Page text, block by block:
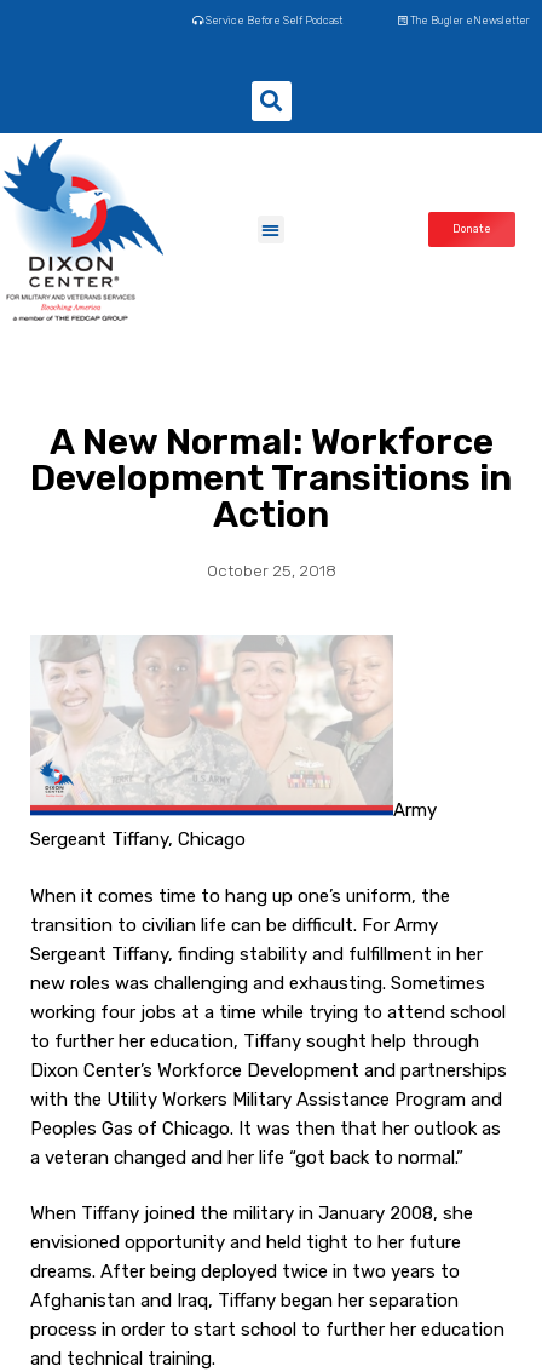
Service Before Self Podcast The Bugler eNewsletter
Donate
A New Normal: Workforce
Development Transitions in
Action
October 25, 2018
Army
Sergeant Tiffany, Chicago
When it comes time to hang up one’s uniform, the
transition to civilian life can be difficult. For Army
Sergeant Tiffany, finding stability and fulfillment in her
new roles was challenging and exhausting. Sometimes
working four jobs at a time while trying to attend school
to further her education, Tiffany sought help through
Dixon Center’s Workforce Development and partnerships
with the Utility Workers Military Assistance Program and
Peoples Gas of Chicago. It was then that her outlook as
a veteran changed and her life “got back to normal.”
When Tiffany joined the military in January 2008, she
envisioned opportunity and held tight to her future
dreams. After being deployed twice in two years to
Afghanistan and Iraq, Tiffany began her separation
process in order to start school to further her education
and technical training.